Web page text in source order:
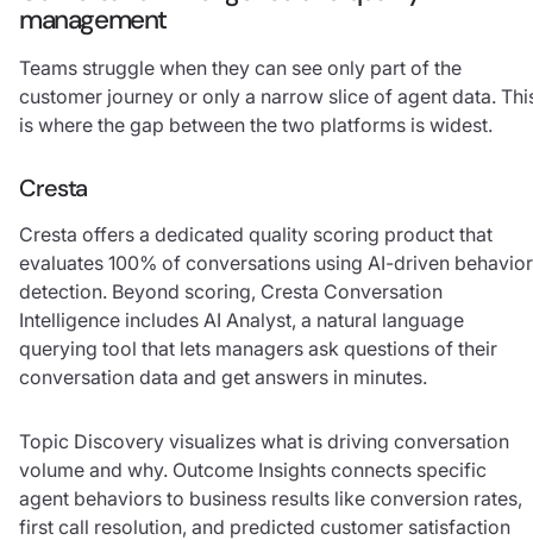
management
Teams struggle when they can see only part of the
customer journey or only a narrow slice of agent data.
is where the gap between the two platforms is widest.
Cresta
Cresta offers a dedicated quality scoring product that
evaluates 100% of conversations using AI-driven behavior
detection. Beyond scoring, Cresta Conversation
Intelligence includes AI Analyst, a natural language
querying tool that lets managers ask questions of their
conversation data and get answers in minutes.
Topic Discovery visualizes what is driving conversation
volume and why. Outcome Insights connects specific
agent behaviors to business results like conversion rates,
first call resolution, and predicted customer satisfaction